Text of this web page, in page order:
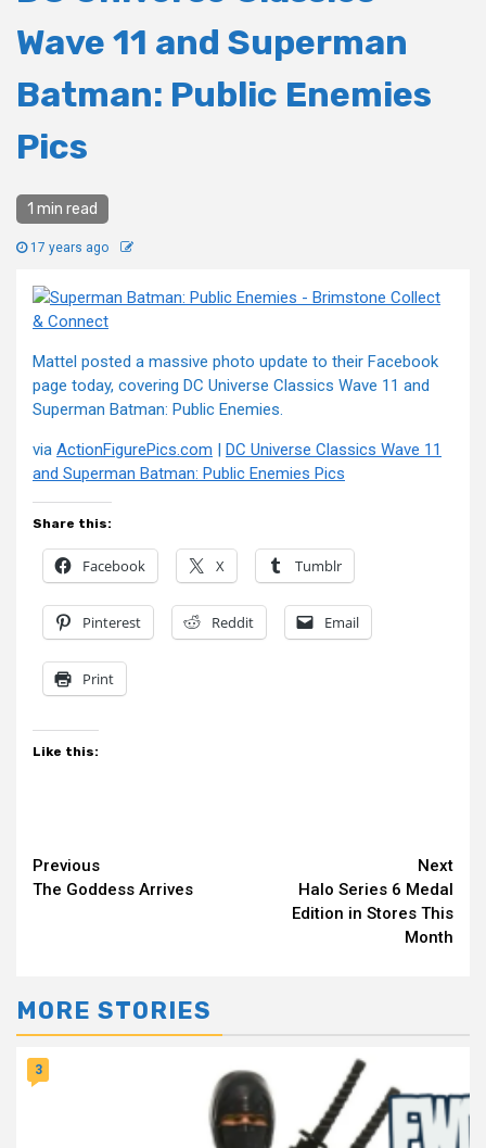
Wave 11 and Superman
Batman: Public Enemies
Pics
1 min read
17 years ago
Mattel posted a massive photo update to their Facebook
page today, covering DC Universe Classics Wave 11 and
Superman Batman: Public Enemies.
via ActionFigurePics.com | DC Universe Classics Wave 11
and Superman Batman: Public Enemies Pics
Share this:
Facebook X Tumblr
Pinterest Reddit Email
Print
Like this:
Continue
Reading
Previous
The Goddess Arrives
Next
Halo Series 6 Medal
Edition in Stores This
Month
MORE STORIES
3